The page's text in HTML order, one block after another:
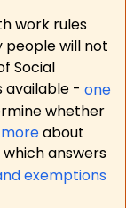
work rules
people will not
Social
available - one
whether
moreabout
which answers
exemptions